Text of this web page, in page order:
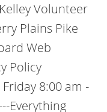
Volunteer
Plains Pike
Web
Policy
8:00 am -
Everything